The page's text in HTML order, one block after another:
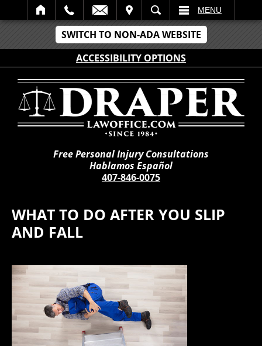
SWITCH TO NON-ADA WEBSITE
ACCESSIBILITY OPTIONS
SEARCH MENU
Free Personal Injury Consultations
Hablamos Español
407-846-0075
WHAT TO DO AFTER YOU SLIP
AND FALL